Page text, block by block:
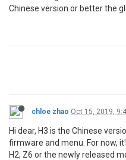
Chinese version or better the
chloe zhao Oct 15, 2019,
Hi dear, H3 is the Chinese
firmware and menu. For now,
H2, Z6 or the newly released